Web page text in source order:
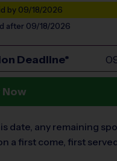
by 09/18/2026
after 09/18/2026
Deadline*
date, any remaining
a first come, first